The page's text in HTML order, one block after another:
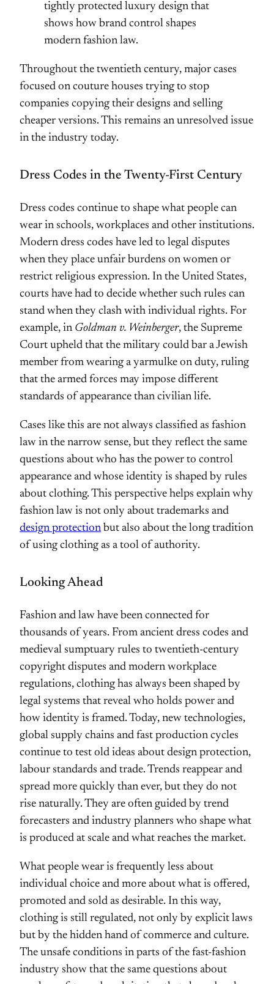
tightly protected luxury design that
shows how brand control shapes
modern fashion law.
Throughout the twentieth century, major cases
focused on couture houses trying to stop
companies copying their designs and selling
cheaper versions. This remains an unresolved issue
in the industry today.
Dress Codes in the Twenty-First Century
Dress codes continue to shape what people can
wear in schools, workplaces and other institutions.
Modern dress codes have led to legal disputes
when they place unfair burdens on women or
restrict religious expression. In the United States,
courts have had to decide whether such rules can
stand when they clash with individual rights. For
example, in Goldman v. Weinberger, the Supreme
Court upheld that the military could bar a Jewish
member from wearing a yarmulke on duty, ruling
that the armed forces may impose different
standards of appearance than civilian life.
Cases like this are not always classified as fashion
law in the narrow sense, but they reflect the same
questions about who has the power to control
appearance and whose identity is shaped by rules
about clothing. This perspective helps explain why
fashion law is not only about trademarks and
design protectionbut also about the long tradition
of using clothing as a tool of authority.
Looking Ahead
Fashion and law have been connected for
thousands of years. From ancient dress codes and
medieval sumptuary rules to twentieth-century
copyright disputes and modern workplace
regulations, clothing has always been shaped by
legal systems that reveal who holds power and
how identity is framed. Today, new technologies,
global supply chains and fast production cycles
continue to test old ideas about design protection,
labour standards and trade. Trends reappear and
spread more quickly than ever, but they do not
rise naturally. They are often guided by trend
forecasters and industry planners who shape what
is produced at scale and what reaches the market.
What people wear is frequently less about
individual choice and more about what is offered,
promoted and sold as desirable. In this way,
clothing is still regulated, not only by explicit laws
but by the hidden hand of commerce and culture.
The unsafe conditions in parts of the fast-fashion
industry show that the same questions about